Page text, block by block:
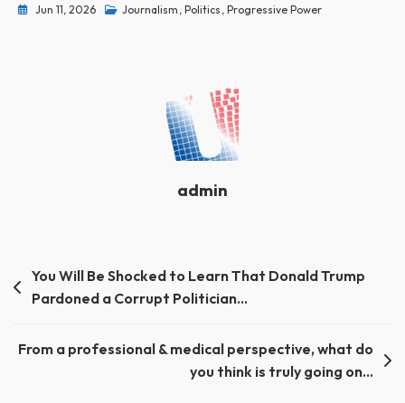
Jun 11, 2026 Journalism , Politics , Progressive Power
admin
Post
navigation
You Will Be Shocked to Learn That Donald Trump
Pardoned a Corrupt Politician…
From a professional & medical perspective, what do
you think is truly going on…